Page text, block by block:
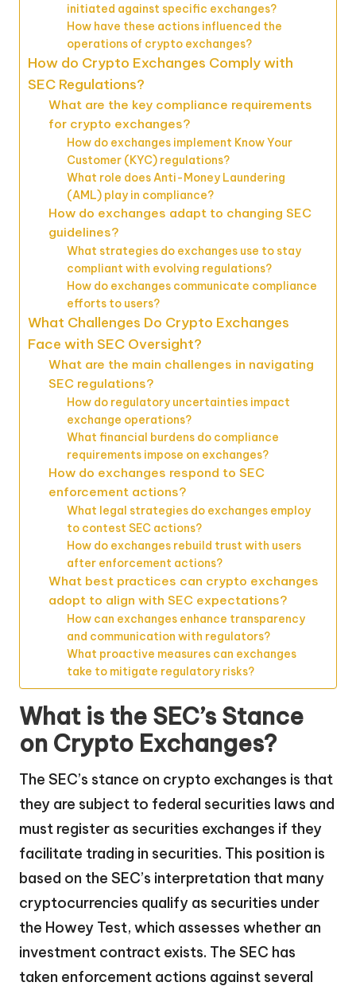
initiated against specific exchanges?
How have these actions influenced the
operations of crypto exchanges?
How do Crypto Exchanges Comply with
SEC Regulations?
What are the key compliance requirements
for crypto exchanges?
How do exchanges implement Know Your
Customer (KYC) regulations?
What role does Anti-Money Laundering
(AML) play in compliance?
How do exchanges adapt to changing SEC
guidelines?
What strategies do exchanges use to stay
compliant with evolving regulations?
How do exchanges communicate compliance
efforts to users?
What Challenges Do Crypto Exchanges
Face with SEC Oversight?
What are the main challenges in navigating
SEC regulations?
How do regulatory uncertainties impact
exchange operations?
What financial burdens do compliance
requirements impose on exchanges?
How do exchanges respond to SEC
enforcement actions?
What legal strategies do exchanges employ
to contest SEC actions?
How do exchanges rebuild trust with users
after enforcement actions?
What best practices can crypto exchanges
adopt to align with SEC expectations?
How can exchanges enhance transparency
and communication with regulators?
What proactive measures can exchanges
take to mitigate regulatory risks?
What is the SEC’s Stance
on Crypto Exchanges?
The SEC’s stance on crypto exchanges is that
they are subject to federal securities laws and
must register as securities exchanges if they
facilitate trading in securities. This position is
based on the SEC’s interpretation that many
cryptocurrencies qualify as securities under
the Howey Test, which assesses whether an
investment contract exists. The SEC has
taken enforcement actions against several